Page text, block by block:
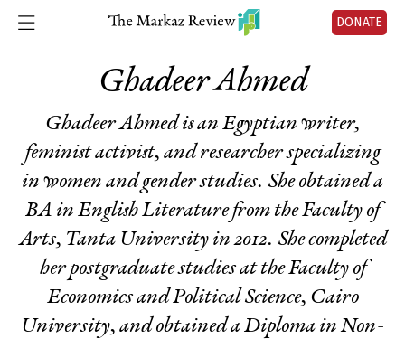
DONATE
Ghadeer Ahmed
Ghadeer Ahmed is an Egyptian writer,
feminist activist, and researcher specializing
in women and gender studies. She obtained a
BA in English Literature from the Faculty of
Arts, Tanta University in 2012. She completed
her postgraduate studies at the Faculty of
Economics and Political Science, Cairo
University, and obtained a Diploma in Non-